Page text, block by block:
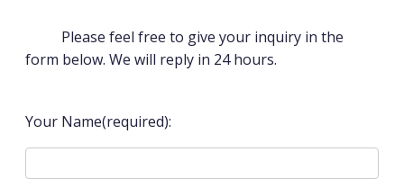
Please feel free to give your inquiry in the
form below. We will reply in 24 hours.
Your Name(required):